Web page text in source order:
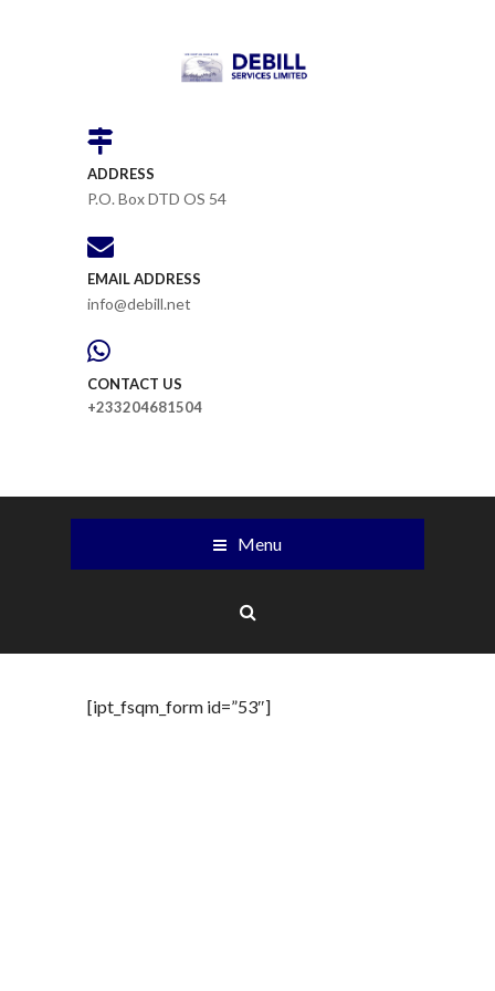
ADDRESS
P.O. Box DTD OS 54
EMAIL ADDRESS
info@debill.net
CONTACT US
+233204681504
Menu
[ipt_fsqm_form id=”53″]